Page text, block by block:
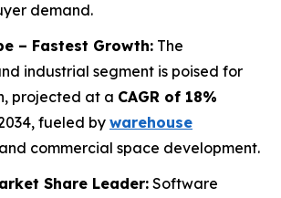
demand.
– Fastest Growth: The
industrial segment is poised for
projected at a CAGR of 18%
fueled by warehouse
and commercial space development.
Share Leader: Software